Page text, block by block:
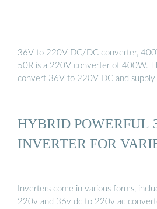
36V to 220V DC/DC converter,
50R is a 220V converter of 400W.
convert 36V to 220V DC and
HYBRID POWERFUL
INVERTER FOR
Inverters come in various forms,
220v and 36v dc to 220v ac